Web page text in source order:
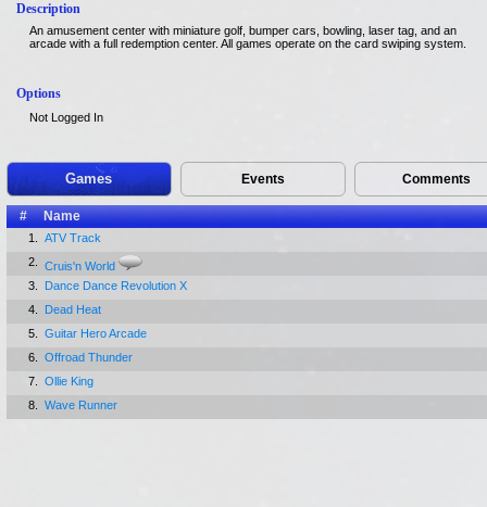
Description
An amusement center with miniature golf, bumper cars, bowling, laser tag, and an
arcade with a full redemption center. All games operate on the card swiping system.
Options
Not Logged In
Games Events Comments
# Name
1.
ATV Track
2.
Cruis'n World
3.
Dance Dance Revolution X
4.
Dead Heat
5.
Guitar Hero Arcade
6.
Offroad Thunder
7.
Ollie King
8.
Wave Runner